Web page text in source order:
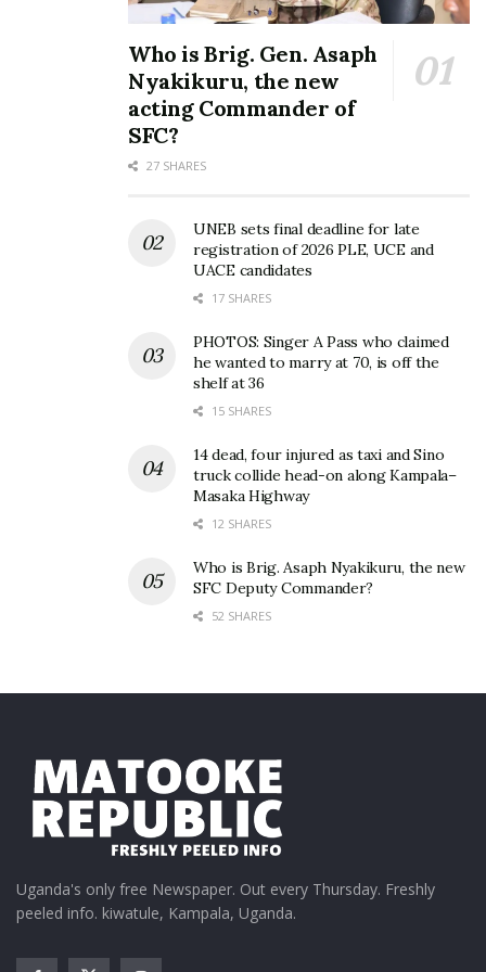
God of all grace, who calls you to share his eternal
and give you firmness, strength, and a sure
foundation. 1 PET 5:10……NO SITUATION IS
PERMANENT!!!,”Desire Luzinda
Related
speaks out on Martha
Who is Brig. Gen. Asaph
Nyakikuru, the new
acting Commander of
SFC?
27 SHARES
UNEB sets final deadline for late
registration of 2026 PLE, UCE and
UACE candidates
17 SHARES
PHOTOS: Singer A Pass who claimed
he wanted to marry at 70, is off the
shelf at 36
15 SHARES
14 dead, four injured as taxi and Sino
truck collide head-on along Kampala–
Masaka Highway
12 SHARES
Who is Brig. Asaph Nyakikuru, the new
SFC Deputy Commander?
52 SHARES
Uganda's only free Newspaper. Out every Thursday. Freshly
peeled info. kiwatule, Kampala, Uganda.